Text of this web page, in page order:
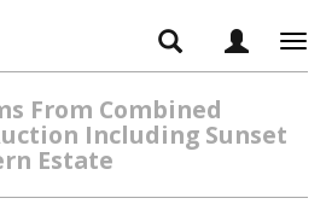
From Combined
Including Sunset
Estate